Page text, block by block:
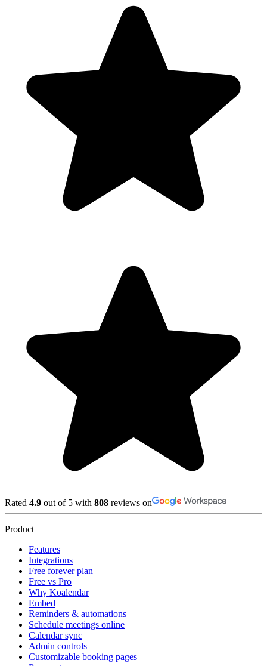
Rated 4.9 out of 5 with 808 reviews on
Product
Features
Integrations
Free forever plan
Free vs Pro
Why Koalendar
Embed
Reminders & automations
Schedule meetings online
Calendar sync
Admin controls
Customizable booking pages